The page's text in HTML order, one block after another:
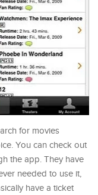
for movies
You can check out
the app. They have
needed to use it,
have a ticket